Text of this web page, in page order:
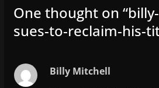
One thought on “
sues-to-reclaim-his-
Billy Mitchell